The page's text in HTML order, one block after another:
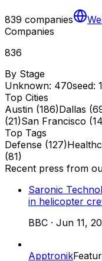
839 companies
Companies
836
By Stage
Unknown: 470seed:
Top Cities
Austin (186)Dallas (
(21)San Francisco (14
Top Tags
Defense (127)
(81)
Recent press from
Saronic
in helicopter
BBC · Jun 11,
Apptronik